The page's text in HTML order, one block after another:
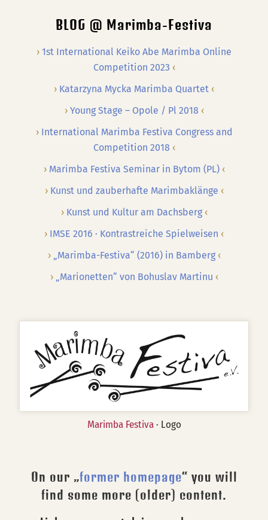
BLOG @ Marimba-Festiva
1st International Keiko Abe Marimba Online
Competition 2023
Katarzyna Mycka Marimba Quartet
Young Stage – Opole / Pl 2018
International Marimba Festiva Congress and
Competition 2018
Marimba Festiva Seminar in Bytom (PL)
Kunst und zauberhafte Marimbaklänge
Kunst und Kultur am Dachsberg
IMSE 2016 · Kontrastreiche Spielweisen
„Marimba-Festiva“ (2016) in Bamberg
„Marionetten“ von Bohuslav Martinu
Marimba Festiva· Logo
On our „former homepage“ you will
find some more (older) content.